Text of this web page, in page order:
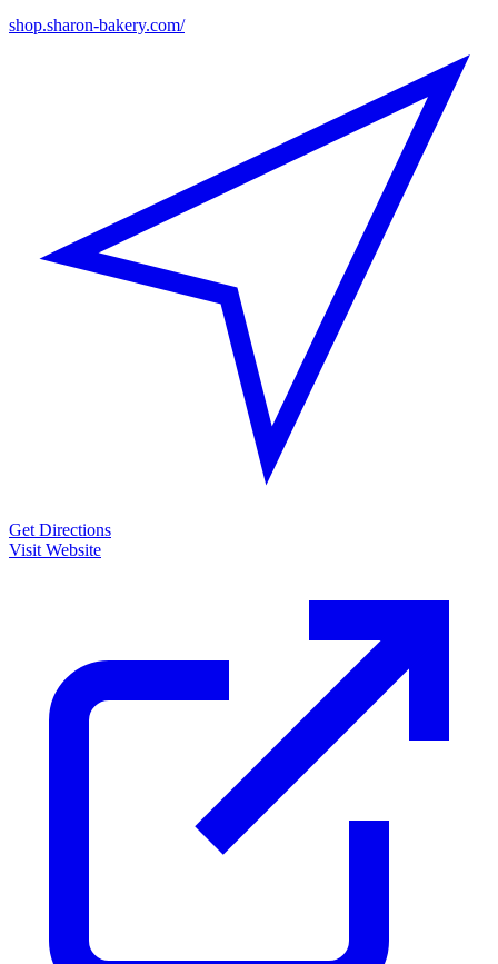
shop.sharon-bakery.com/
Get Directions
Visit Website